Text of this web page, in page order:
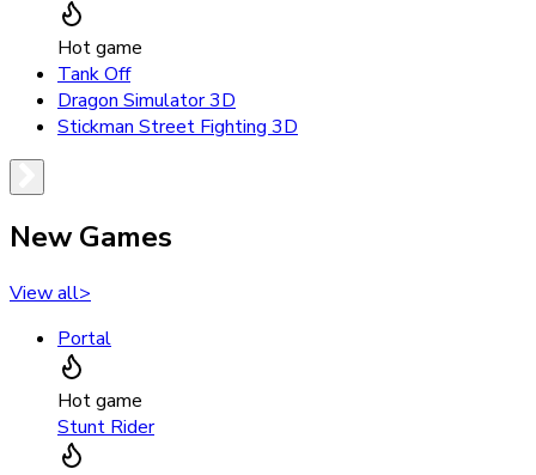
Hot game
Tank Off
Dragon Simulator 3D
Stickman Street Fighting 3D
New Games
View all>
Portal
Hot game
Stunt Rider